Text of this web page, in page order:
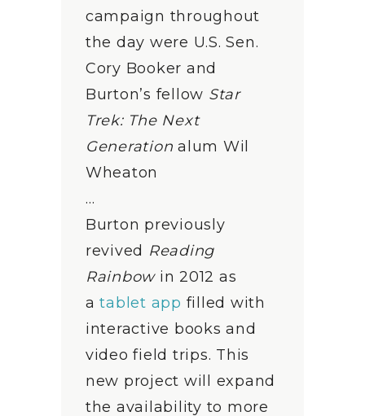
campaign throughout
the day were U.S. Sen.
Cory Booker and
Burton’s fellow Star
Trek: The Next
Generation alum Wil
Wheaton
…
Burton previously
revived Reading
Rainbowin 2012 as
atablet app filled with
interactive books and
video field trips. This
new project will expand
the availability to more